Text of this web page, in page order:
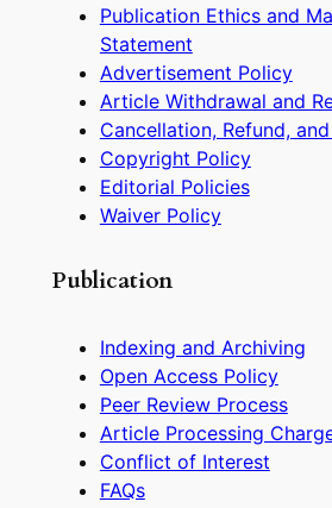
Publication Ethics and
Statement
Advertisement Policy
Article Withdrawal and
Cancellation, Refund,
Copyright Policy
Editorial Policies
Waiver Policy
Publication
Indexing and Archiving
Open Access Policy
Peer Review Process
Article Processing
Conflict of Interest
FAQs